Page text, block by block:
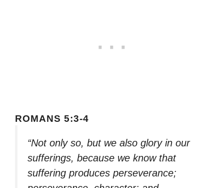
ROMANS 5:3-4
“Not only so, but we also glory in our
sufferings, because we know that
suffering produces perseverance;